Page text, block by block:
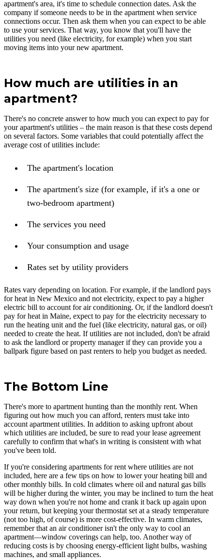
apartment's area, it's time to schedule connection dates. Ask the
company if someone needs to be in the apartment when service
connections occur. Then ask them when you can expect to be able
to use your services. That way, you know that you'll have the
utilities you need (like electricity, for example) when you start
moving items into your new apartment.
How much are utilities in an
apartment?
There's no concrete answer to how much you can expect to pay for
your apartment's utilities – the main reason is that these costs depend
on several factors. Some variables that could potentially affect the
average cost of utilities include:
The apartment's location
The apartment's size (for example, if it's a one or
two-bedroom apartment)
The services you need
Your consumption and usage
Rates set by utility providers
Rates vary depending on location. For example, if the landlord pays
for heat in New Mexico and not electricity, expect to pay a higher
electric bill to account for air conditioning. Or, if the landlord doesn't
pay for heat in Maine, expect to pay for the electricity necessary to
run the heating unit and the fuel (like electricity, natural gas, or oil)
needed to create the heat. If utilities are not included, don't be afraid
to ask the landlord or property manager if they can provide you a
ballpark figure based on past renters to help you budget as needed.
The Bottom Line
There's more to apartment hunting than the monthly rent. When
figuring out how much you can afford, renters must take into
account apartment utilities. In addition to asking upfront about
which utilities are included, be sure to read your lease agreement
carefully to confirm that what's in writing is consistent with what
you've been told.
If you're considering apartments for rent where utilities are not
included, here are a few tips on how to lower your heating bill and
other monthly bills. In cold climates where oil and natural gas bills
will be higher during the winter, you may be inclined to turn the heat
way down when you're not home and crank it back up again upon
your return, but keeping your thermostat set at a steady temperature
(not too high, of course) is more cost-effective. In warm climates,
remember that an air conditioner isn't the only way to cool an
apartment—window coverings can help, too. Another way of
reducing costs is by choosing energy-efficient light bulbs, washing
machines, and small appliances.